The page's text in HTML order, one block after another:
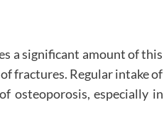
a significant amount of this
fractures. Regular intake of
osteoporosis, especially in